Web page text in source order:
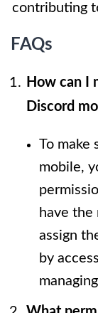
contributing
FAQs
How can I
Discord
To make
mobile,
have the
assign
by